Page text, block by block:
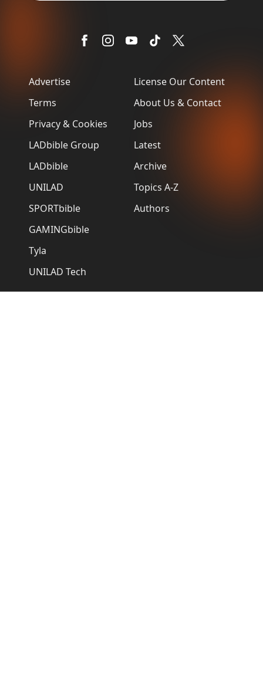
Advertise
Terms
Privacy & Cookies
LADbible Group
LADbible
UNILAD
SPORTbible
GAMINGbible
Tyla
UNILAD Tech
License Our Content
About Us & Contact
Jobs
Latest
Archive
Topics A-Z
Authors